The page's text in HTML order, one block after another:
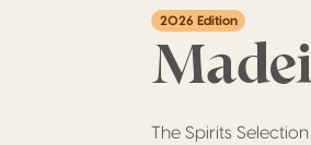
2026 Edition
The Spirits